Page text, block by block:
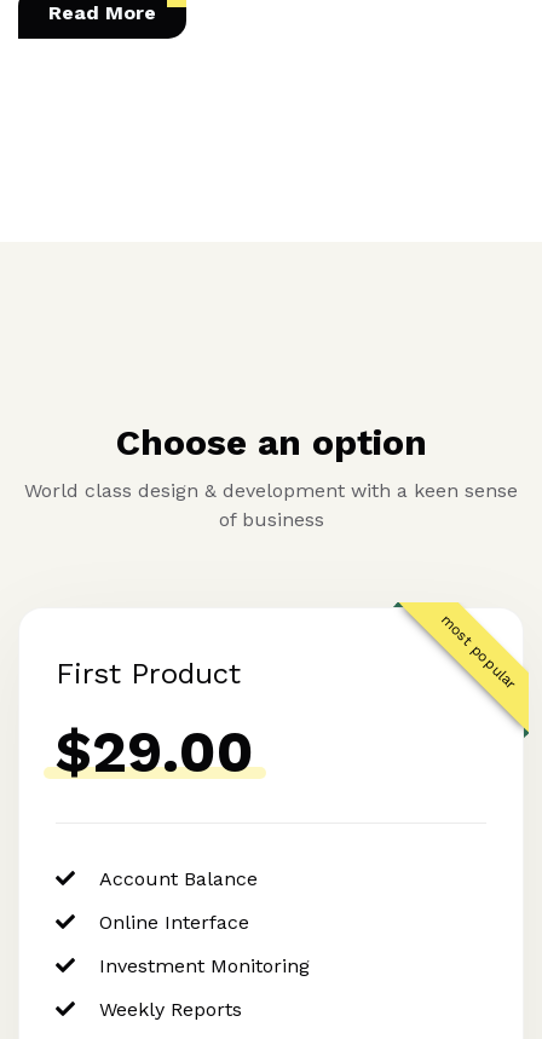
Read More
Choose an option
World class design & development with a keen sense
of business
First Product most popular
$29.00
Account Balance
Online Interface
Investment Monitoring
Weekly Reports